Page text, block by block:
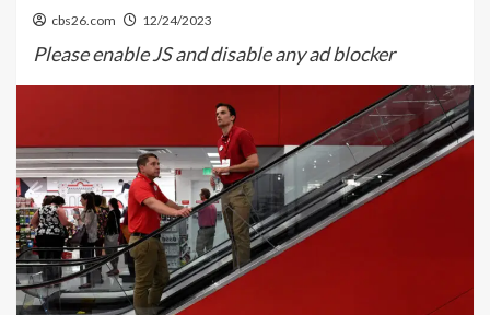
cbs26.com 12/24/2023
Please enable JS and disable any ad blocker